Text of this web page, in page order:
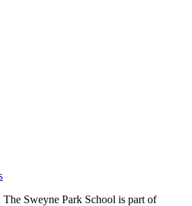
Sweyne Park School is part of